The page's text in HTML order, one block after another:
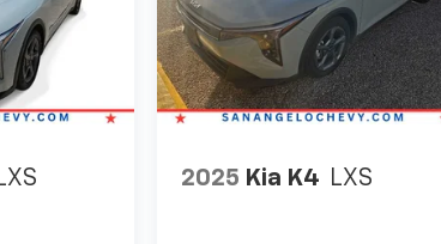
2025 Kia K4 LXS